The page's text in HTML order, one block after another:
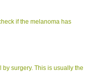
if the melanoma has
surgery. This is usually the